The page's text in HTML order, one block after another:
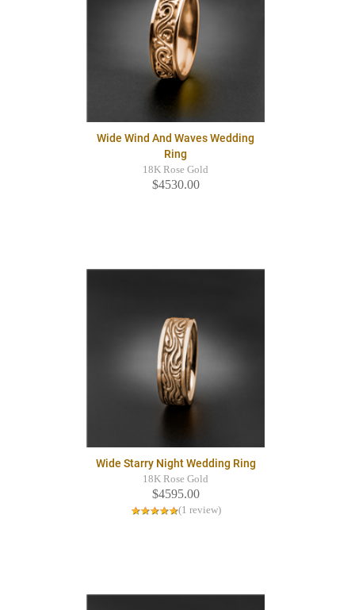
Wide Wind And Waves Wedding
Ring
18K Rose Gold
$4530.00
Wide Starry Night Wedding Ring
18K Rose Gold
$4595.00
(1 review)